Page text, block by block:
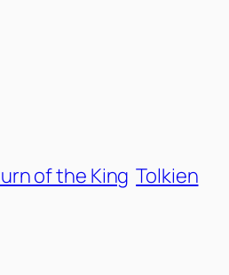
of the King Tolkien